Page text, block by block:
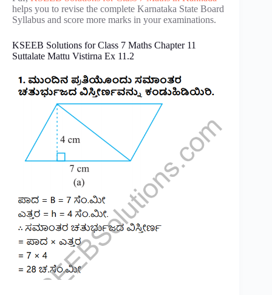
helps you to revise the complete Karnataka State Board
Syllabus and score more marks in your examinations.
KSEEB Solutions for Class 7 Maths Chapter 11
Suttalate Mattu Vistirna Ex 11.2